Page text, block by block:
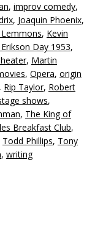
, improv comedy,
, Joaquin Phoenix,
Lemmons, Kevin
Day 1953,
, Martin
, Opera, origin
, Rip Taylor, Robert
shows,
, The King of
Breakfast Club,
Todd Phillips, Tony
, writing